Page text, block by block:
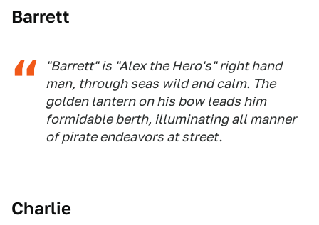
Barrett
"Barrett" is "Alex the Hero's" right hand
man, through seas wild and calm. The
golden lantern on his bow leads him
formidable berth, illuminating all manner
of pirate endeavors at street.
Charlie